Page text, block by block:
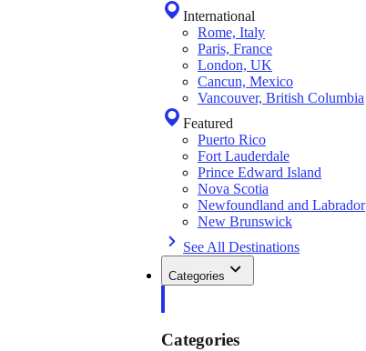
International
Rome, Italy
Paris, France
London, UK
Cancun, Mexico
Vancouver, British Columbia
Featured
Puerto Rico
Fort Lauderdale
Prince Edward Island
Nova Scotia
Newfoundland and Labrador
New Brunswick
See All Destinations
Categories
Categories